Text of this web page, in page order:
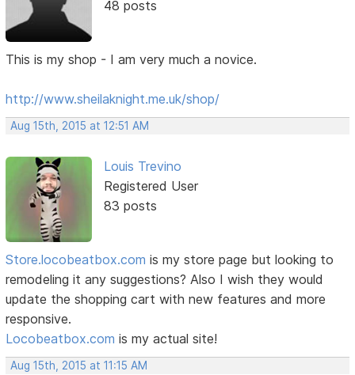
48 posts
This is my shop - I am very much a novice.
http://www.sheilaknight.me.uk/shop/
Aug 15th, 2015 at 12:51 AM
Louis Trevino
Registered User
83 posts
Store.locobeatbox.com is my store page but looking to
remodeling it any suggestions? Also I wish they would
update the shopping cart with new features and more
responsive.
Locobeatbox.com is my actual site!
Aug 15th, 2015 at 11:15 AM